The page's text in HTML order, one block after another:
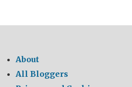
Defence
About
All Bloggers